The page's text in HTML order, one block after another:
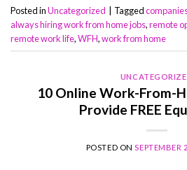
Posted inUncategorized Tagged
always hiring work from home jobs,remote
remote work life,WFH,work from home
10 Online Work-From-
Provide FREE
POSTED ONSEPTEMBER